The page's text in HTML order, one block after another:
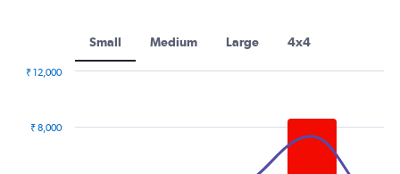
Small Medium Large 4x4
₹ 8,000
₹ 12,000